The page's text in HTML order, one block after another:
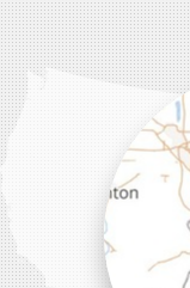
109 VIP Drive, Suite 220
Wexford, PA 15090
1-412-756-8272